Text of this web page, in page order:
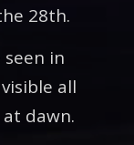
28th.
in
all
dawn.